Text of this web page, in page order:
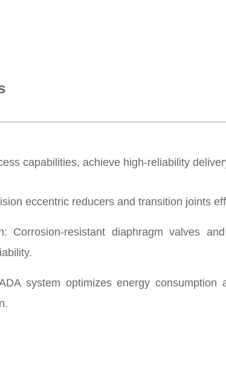
capabilities, achieve high-reliability
eccentric reducers and transition joints
Corrosion-resistant diaphragm valves
system optimizes energy